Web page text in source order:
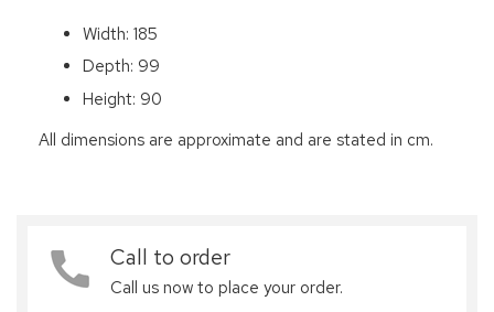
Width: 185
Depth: 99
Height: 90
All dimensions are approximate and are stated in cm.
Call to order
Call us now to place your order.